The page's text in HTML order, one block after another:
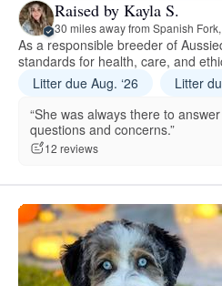
Raised by Kayla S.
30 miles away from Spanish
As a responsible breeder of
standards for health, care, and
Litter due Aug. ‘26
Litter
“She was always there to
questions and concerns.”
12 reviews